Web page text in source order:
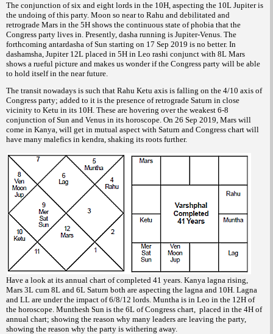
The conjunction of six and eight lords in the 10H, aspecting the 10L Jupiter is
the undoing of this party. Moon so near to Rahu and debilitated and
retrograde Mars in the 5H shows the continuous state of phobia that the
Congress party lives in. Presently, dasha running is Jupiter-Venus. The
forthcoming antardasha of Sun starting on 17 Sep 2019 is no better. In
dashamsha, Jupiter 12L placed in 5H in Leo rashi conjunct with 8L Mars
shows a rueful picture and makes us wonder if the Congress party will be able
to hold itself in the near future.
The transit nowadays is such that Rahu Ketu axis is falling on the 4/10 axis of
Congress party; added to it is the presence of retrograde Saturn in close
vicinity to Ketu in its 10H. These are hovering over the weakest 6-8
conjunction of Sun and Venus in its horoscope. On 26 Sep 2019, Mars will
come in Kanya, will get in mutual aspect with Saturn and Congress chart will
have many malefics in kendra, shaking its roots further.
Have a look at its annual chart of completed 41 years. Kanya lagna rising,
Mars 3L cum 8L and 6L Saturn both are aspecting the lagna and 10H. Lagna
and LL are under the impact of 6/8/12 lords. Muntha is in Leo in the 12H of
the horoscope. Munthesh Sun is the 6L of Congress chart, placed in the 4H of
annual chart; showing the reason why many leaders are leaving the party,
showing the reason why the party is withering away.